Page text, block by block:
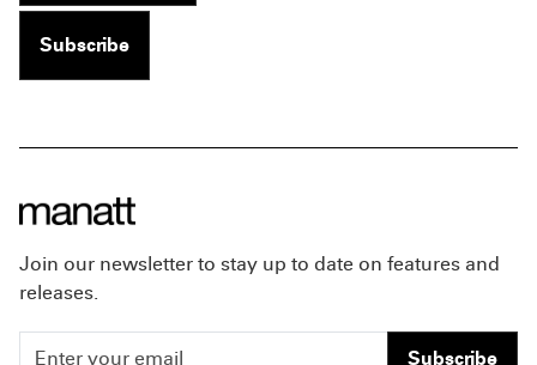
Subscribe
Join our newsletter to stay up to date on features and
releases.
Subscribe